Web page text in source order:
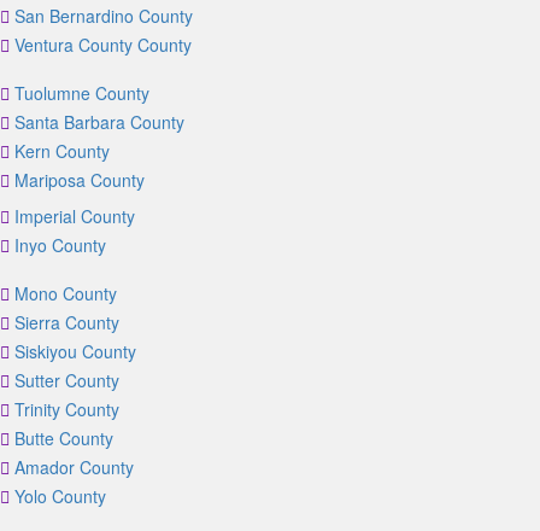
San Bernardino County
Ventura County County
Tuolumne County
Santa Barbara County
Kern County
Mariposa County
Imperial County
Inyo County
Mono County
Sierra County
Siskiyou County
Sutter County
Trinity County
Butte County
Amador County
Yolo County